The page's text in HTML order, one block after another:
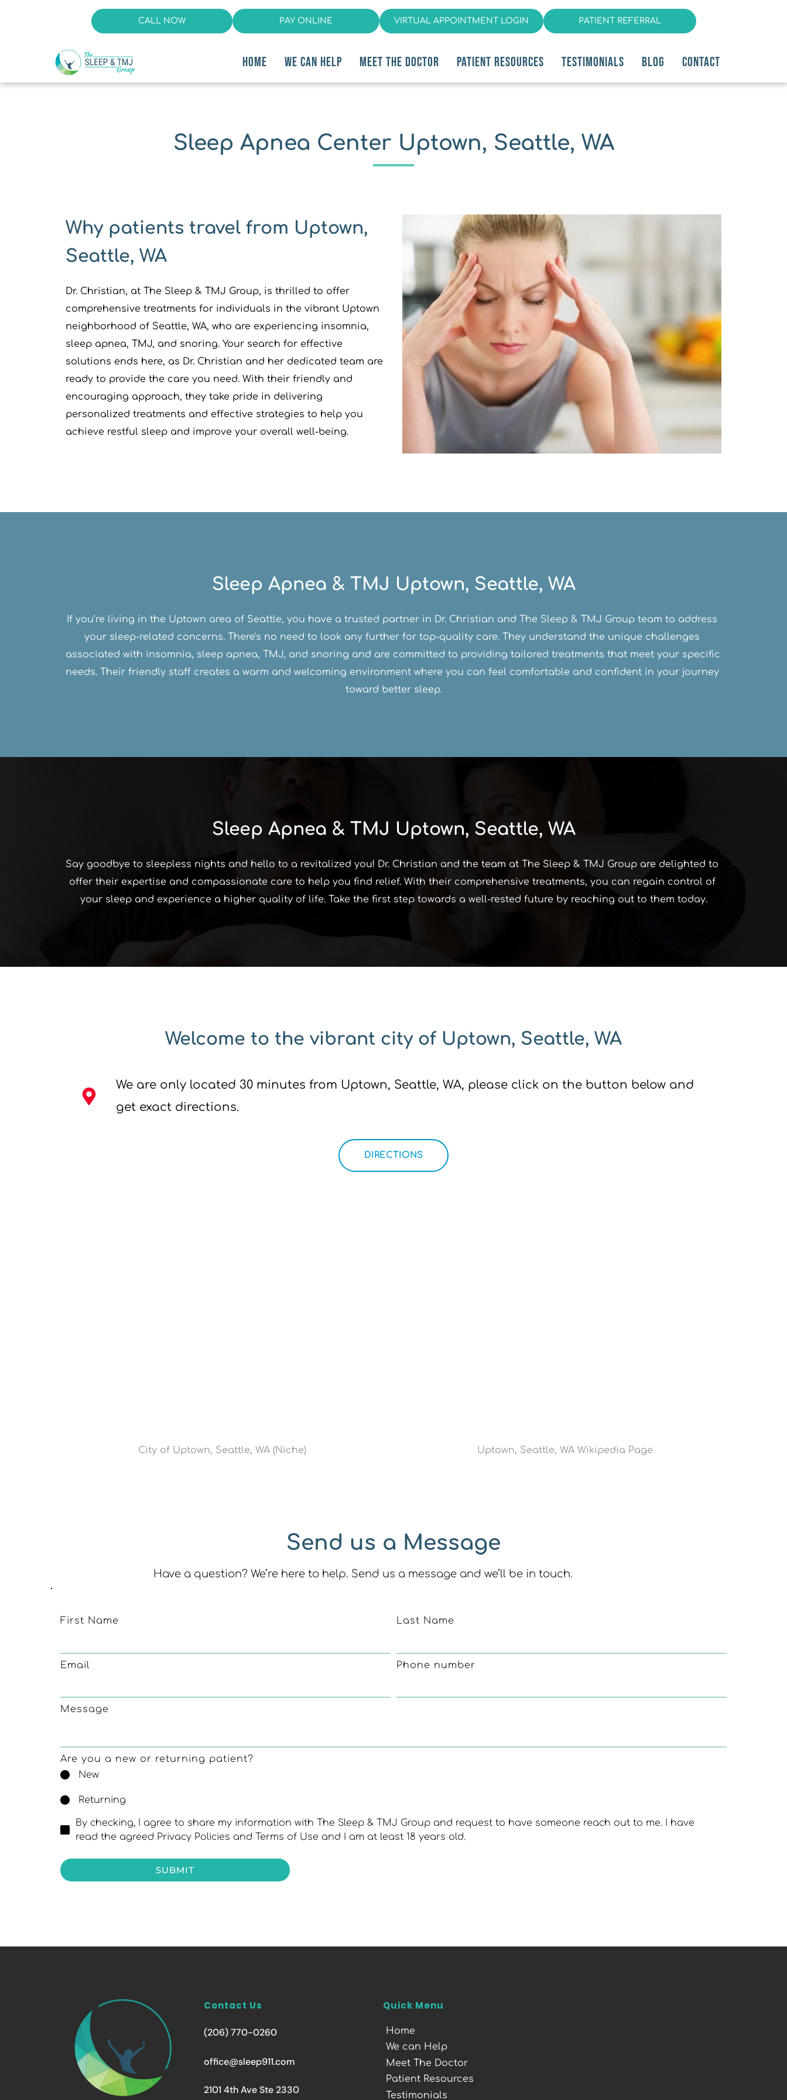
CALL NOW PAY ONLINE VIRTUAL APPOINTMENT LOGIN PATIENT REFERRAL
HOME WE CAN HELP MEET THE DOCTOR PATIENT RESOURCES TESTIMONIALS BLOG CONTACT
Sleep Apnea Center Uptown, Seattle, WA
Why patients travel from ﻿Uptown,
Seattle, WA
Dr. Christian, at The Sleep & TMJ Group, is thrilled to offer
comprehensive treatments for individuals in the vibrant Uptown
neighborhood of Seattle, WA, who are experiencing insomnia,
sleep apnea, TMJ, and snoring. Your search for effective
solutions ends here, as Dr. Christian and her dedicated team are
ready to provide the care you need. With their friendly and
encouraging approach, they take pride in delivering
personalized treatments and effective strategies to help you
achieve restful sleep and improve your overall well-being.
Sleep Apnea & TMJ Uptown, Seattle, WA
If you’re living in the Uptown area of Seattle, you have a trusted partner in Dr. Christian and The Sleep & TMJ Group team to address
your sleep-related concerns. There's no need to look any further for top-quality care. They understand the unique challenges
associated with insomnia, sleep apnea, TMJ, and snoring and are committed to providing tailored treatments that meet your specific
needs. Their friendly staff creates a warm and welcoming environment where you can feel comfortable and confident in your journey
toward better sleep.
Sleep Apnea & TMJ Uptown, Seattle, WA
Say goodbye to sleepless nights and hello to a revitalized you! Dr. Christian and the team at The Sleep & TMJ Group are delighted to
offer their expertise and compassionate care to help you find relief. With their comprehensive treatments, you can regain control of
your sleep and experience a higher quality of life. Take the first step towards a well-rested future by reaching out to them today.
Welcome to the vibrant city of Uptown, Seattle, WA
We are only located 30 minutes from Uptown, Seattle, WA, please click on the button below and
get exact directions.
DIRECTIONS
City of Uptown, Seattle, WA (Niche) Uptown, Seattle, WA Wikipedia Page
Send us a Message
Have a question? We’re here to help. Send us a message and we’ll be in touch.
First Name Last Name
Email Phone number
Message
Are you a new or returning patient?
New
Returning
By checking, I agree to share my information with The Sleep & TMJ Group and request to have someone reach out to me. I have
read the agreed Privacy Policies and Terms of Use and I am at least 18 years old.
SUBMIT
Contact Us
(206) 770-0260
office@sleep911.com
2101 4th Ave Ste 2330
Quick Menu
Home
We can Help
Meet The Doctor
Patient Resources
Testimonials